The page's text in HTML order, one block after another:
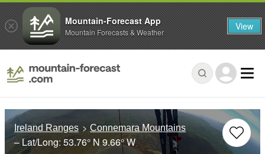
Ireland Ranges Connemara Mountains
– Lat/Long: 53.76° N 9.66° W
Mountain-Forecast App
Mountain Forecasts & Weather View